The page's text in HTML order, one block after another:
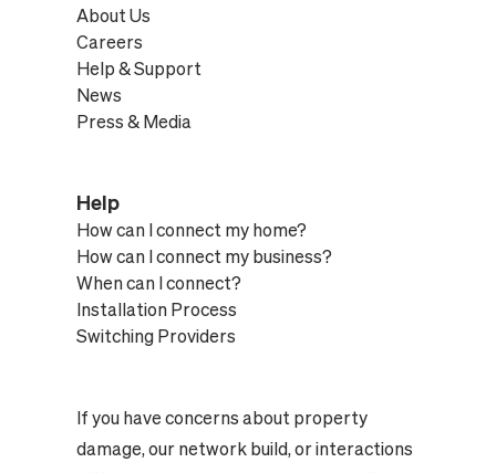
About Us
Careers
Help & Support
News
Press & Media
Help
How can I connect my home?
How can I connect my business?
When can I connect?
Installation Process
Switching Providers
If you have concerns about property
damage, our network build, or interactions